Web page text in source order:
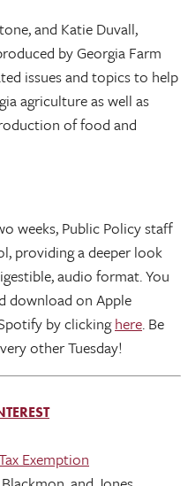
and Katie Duvall,
by Georgia Farm
issues and topics to help
agriculture as well as
of food and
weeks, Public Policy staff
providing a deeper look
audio format. You
download on Apple
by clickinghere. Be
other Tuesday!
Exemption